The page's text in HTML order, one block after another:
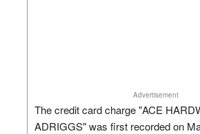
Advertisement
The credit card charge "ACE
ADRIGGS" was first recorded on